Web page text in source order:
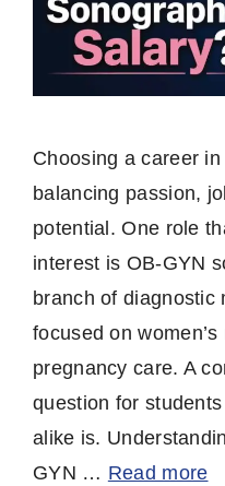
Choosing a career
balancing passion,
potential. One role
interest is OB-GYN
branch of diagnostic
focused on
pregnancy care. A
question for
alike is.
GYN … Read more